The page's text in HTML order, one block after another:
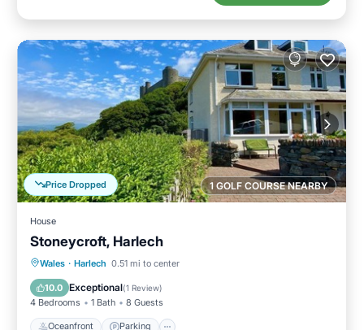
1 GOLF COURSE NEARBY
Price Dropped
House
Stoneycroft, Harlech
Wales · Harlech 0.51 mi to center
10.0 Exceptional(1 Review)
4 Bedrooms 1 Bath 8 Guests
Oceanfront Parking
Oceanfront Parking
Balcony/Terrace